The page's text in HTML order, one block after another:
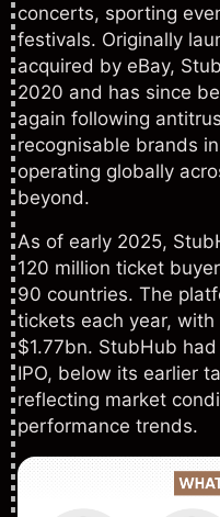
concerts, sporting
festivals. Originally
acquired by eBay,
2020 and has since
again following
recognisable brands
operating globally
beyond.
As of early 2025,
120 million ticket
90 countries. The
tickets each year,
$1.77bn. StubHub
IPO, below its earlier
reflecting market
performance trends.